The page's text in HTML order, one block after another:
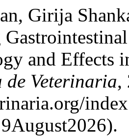
Girija
and Effects
Veterinaria,